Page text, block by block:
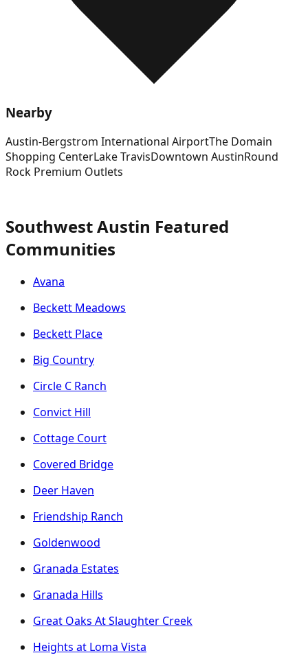
Nearby
Austin-Bergstrom International AirportThe Domain
Shopping CenterLake TravisDowntown AustinRound
Rock Premium Outlets
Southwest Austin Featured
Communities
Avana
Beckett Meadows
Beckett Place
Big Country
Circle C Ranch
Convict Hill
Cottage Court
Covered Bridge
Deer Haven
Friendship Ranch
Goldenwood
Granada Estates
Granada Hills
Great Oaks At Slaughter Creek
Heights at Loma Vista